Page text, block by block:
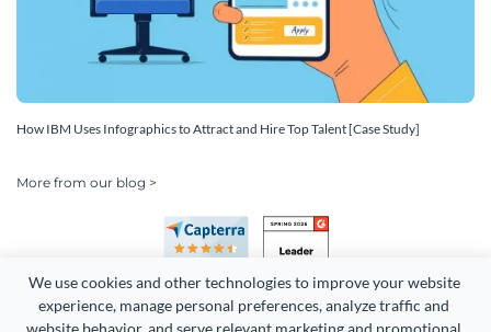
We use cookies and other technologies to improve your website
experience, manage personal preferences, analyze traffic and
website behavior, and serve relevant marketing and promotional
How IBM Uses Infographics to Attract and Hire Top Talent [Case Study]
More from our blog >